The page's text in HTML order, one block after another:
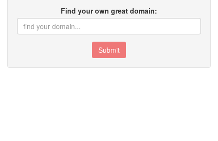
Find your own great domain:
Submit